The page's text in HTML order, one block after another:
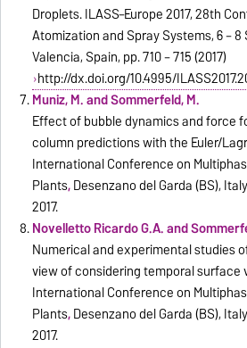
Droplets. ILASS–Europe 2017, 28th
Atomization and Spray Systems, 6 – 8
Valencia, Spain, pp. 710 – 715 (2017)
http://dx.doi.org/10.4995/
Muniz, M. and Sommerfeld, M.
Effect of bubble dynamics and force
column predictions with the Euler/
International Conference on
Plants,Desenzano del Garda (BS),
2017.
Novelletto Ricardo G.A. and
Numerical and experimental studies
view of considering temporal surface
International Conference on
Plants,Desenzano del Garda (BS),
2017.